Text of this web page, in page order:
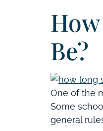
Be?
One of the
Some
general